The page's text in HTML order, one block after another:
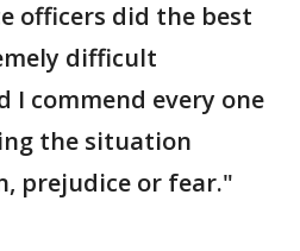
officers did the best
difficult
I commend every one
the situation
prejudice or fear."